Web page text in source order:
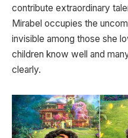
contribute extraordinary
Mirabel occupies the
invisible among those she
children know well and
clearly.